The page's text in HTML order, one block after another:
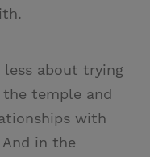
less about trying
temple and
with
in the